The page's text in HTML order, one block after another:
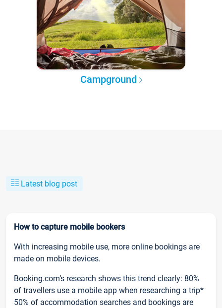
Campground
Latest blog post
How to capture mobile bookers
With increasing mobile use, more online bookings are
made on mobile devices.
Booking.com’s research shows this trend clearly: 80%
of travellers use a mobile app when researching a trip*
50% of accommodation searches and bookings are